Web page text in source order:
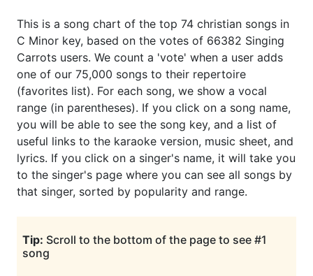
This is a song chart of the top 74 christian songs in
C Minor key, based on the votes of 66382 Singing
Carrots users. We count a 'vote' when a user adds
one of our 75,000 songs to their repertoire
(favorites list). For each song, we show a vocal
range (in parentheses). If you click on a song name,
you will be able to see the song key, and a list of
useful links to the karaoke version, music sheet, and
lyrics. If you click on a singer's name, it will take you
to the singer's page where you can see all songs by
that singer, sorted by popularity and range.
Tip: Scroll to the bottom of the page to see #1
song